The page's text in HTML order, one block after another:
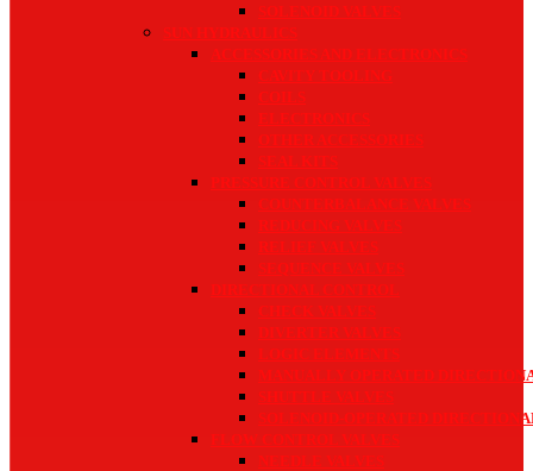
SOLENOID VALVES
SUN HYDRAULICS
ACCESSORIES AND ELECTRONICS
CAVITY TOOLING
COILS
ELECTRONICS
OTHER ACCESSORIES
SEAL KITS
PRESSURE CONTROL VALVES
COUNTERBALANCE VALVES
REDUCING VALVES
RELIEF VALVES
SEQUENCE VALVES
DIRECTIONAL CONTROL
CHECK VALVES
DIVERTER VALVES
LOGIC ELEMENTS
MANUALLY OPERATED
SHUTTLE VALVES
SOLENOID-OPERATED
FLOW CONTROL VALVES
NEEDLE VALVES